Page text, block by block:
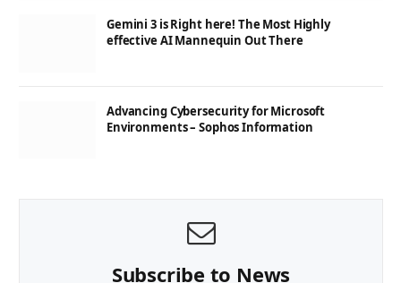
Gemini 3 is Right here! The Most Highly
effective AI Mannequin Out There
Advancing Cybersecurity for Microsoft
Environments – Sophos Information
Subscribe to News